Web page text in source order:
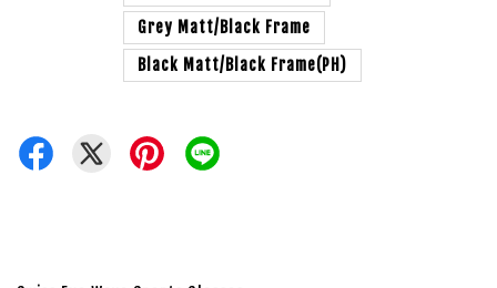
Grey Matt/Black Frame
Black Matt/Black Frame(PH)